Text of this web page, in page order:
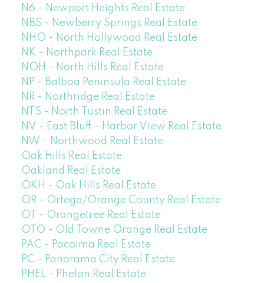
N6 - Newport Heights Real Estate
NBS - Newberry Springs Real Estate
NHO - North Hollywood Real Estate
NK - Northpark Real Estate
NOH - North Hills Real Estate
NP - Balboa Peninsula Real Estate
NR - Northridge Real Estate
NTS - North Tustin Real Estate
NV - East Bluff - Harbor View Real Estate
NW - Northwood Real Estate
Oak Hills Real Estate
Oakland Real Estate
OKH - Oak Hills Real Estate
OR - Ortega/Orange County Real Estate
OT - Orangetree Real Estate
OTO - Old Towne Orange Real Estate
PAC - Pacoima Real Estate
PC - Panorama City Real Estate
PHEL - Phelan Real Estate